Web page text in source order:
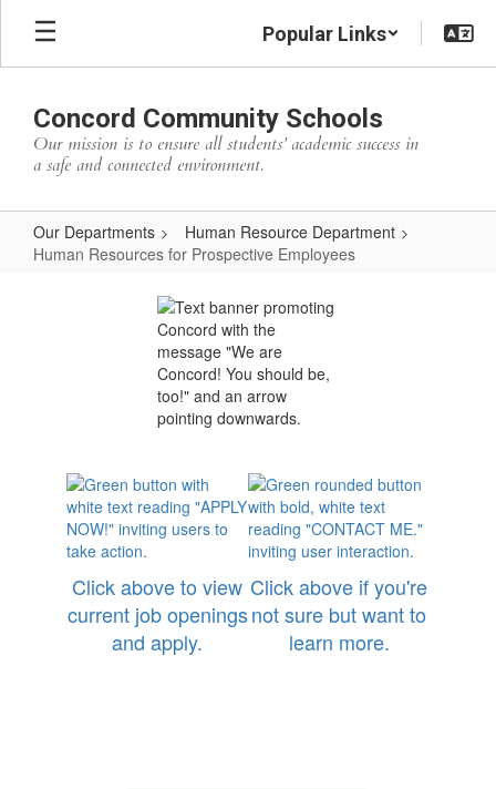
Skip
main
Popular Links
Concord Community Schools
Our mission is to ensure all students’ academic success in
a safe and connected environment.
Our Departments
Human Resource Department
Human Resources for Prospective Employees
Resources
Prospective
Employees
Click above to view
current job openings
and apply.
Click above if you're
not sure but want to
learn more.